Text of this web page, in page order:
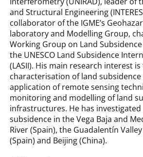
and Structural Engineering
collaborator of the IGME’s
laboratory and Modelling Group,
Working Group on Land
the UNESCO Land Subsidence
(LASII). His main research interest
characterisation of land
application of remote sensing
monitoring and modelling of land
infrastructures. He has investigated
subsidence in the Vega Baja and
River (Spain), the Guadalentín
(Spain) and Beijing (China).